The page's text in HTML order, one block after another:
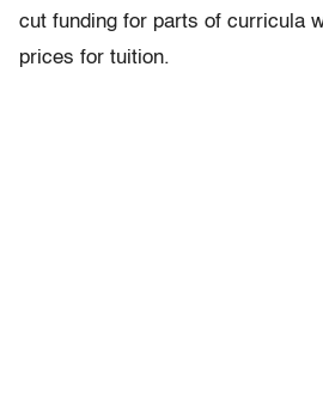
cut funding for parts of curricula
prices for tuition.